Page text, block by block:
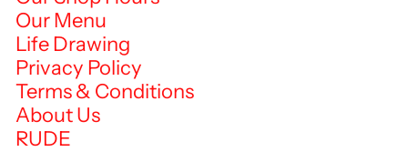
Our Menu
Life Drawing
Privacy Policy
Terms & Conditions
About Us
RUDE